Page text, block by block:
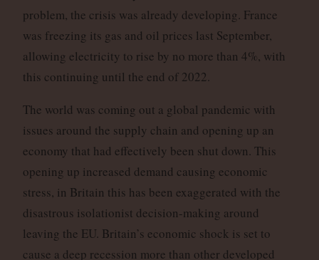
problem, the crisis was already developing. France
was freezing its gas and oil prices last September,
allowing electricity to rise by no more than 4%, with
this continuing until the end of 2022.
The world was coming out a global pandemic with
issues around the supply chain and opening up an
economy that had effectively been shut down. This
opening up increased demand causing economic
stress, in Britain this has been exaggerated with the
disastrous isolationist decision-making around
leaving the EU. Britain’s economic shock is set to
cause a deep recession more than other developed